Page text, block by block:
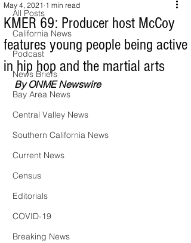
All Posts
California News
Podcast
News Briefs
Bay Area News
Central Valley News
Southern California News
Current News
Census
Editorials
COVID-19
Breaking News
KMER 69: Producer host McCoy
features young people being active
in hip hop and the martial arts
May 4, 2021 1 min read
By ONME Newswire